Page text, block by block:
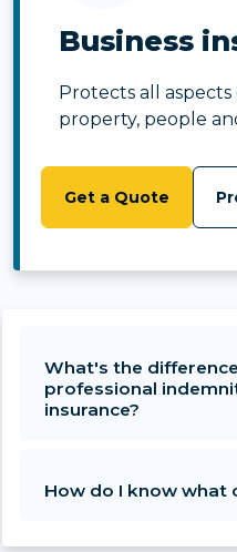
Business
Protects all aspects
property, people
Get a Quote
What's the
professional
insurance?
How do I know what